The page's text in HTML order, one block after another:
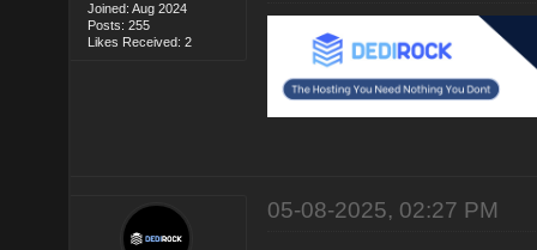
Joined: Aug 2024
Posts: 255
Likes Received: 2
05-08-2025, 02:27 PM